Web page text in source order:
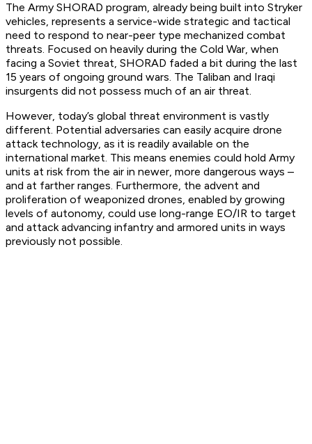
The Army SHORAD program, already being built into Stryker
vehicles, represents a service-wide strategic and tactical
need to respond to near-peer type mechanized combat
threats. Focused on heavily during the Cold War, when
facing a Soviet threat, SHORAD faded a bit during the last
15 years of ongoing ground wars. The Taliban and Iraqi
insurgents did not possess much of an air threat.
However, today’s global threat environment is vastly
different. Potential adversaries can easily acquire drone
attack technology, as it is readily available on the
international market. This means enemies could hold Army
units at risk from the air in newer, more dangerous ways –
and at farther ranges. Furthermore, the advent and
proliferation of weaponized drones, enabled by growing
levels of autonomy, could use long-range EO/IR to target
and attack advancing infantry and armored units in ways
previously not possible.